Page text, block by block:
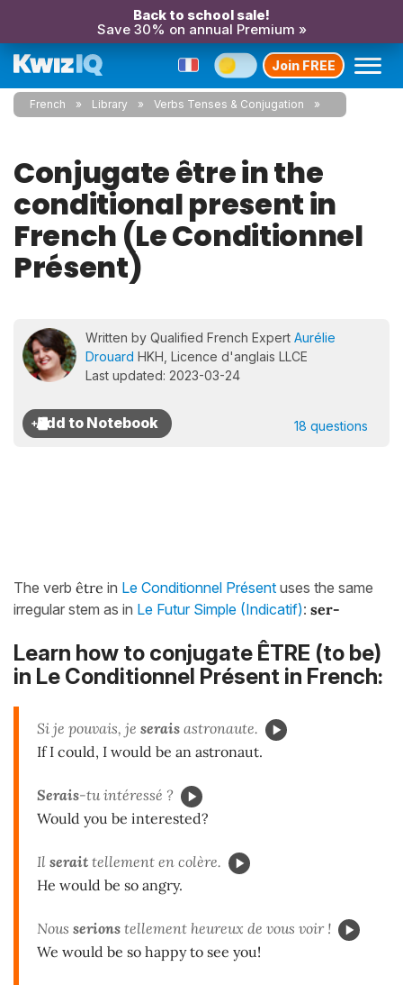
Back to school sale!
Save 30% on annual Premium »
Join FREE
French Library Verbs Tenses & Conjugation
Conjugate être in the
conditional present in
French (Le Conditionnel
Présent)
Written by Qualified French Expert Aurélie
Drouard HKH, Licence d'anglais LLCE
Last updated: 2023-03-24
18 questions
The verb être in Le Conditionnel Présent uses the same
irregular stem as in Le Futur Simple (Indicatif): ser-
Learn how to conjugate ÊTRE (to be)
in Le Conditionnel Présent in French:
Si je pouvais, je serais astronaute.
If I could, I would be an astronaut.
Serais-tu intéressé ?
Would you be interested?
Il serait tellement en colère.
He would be so angry.
Nous serions tellement heureux de vous voir !
We would be so happy to see you!